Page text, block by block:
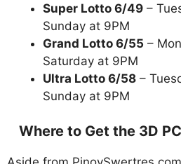
Super Lotto 6/49 –
Sunday at 9PM
Grand Lotto 6/55 –
Saturday at 9PM
Ultra Lotto 6/58 –
Sunday at 9PM
Where to Get the 3D